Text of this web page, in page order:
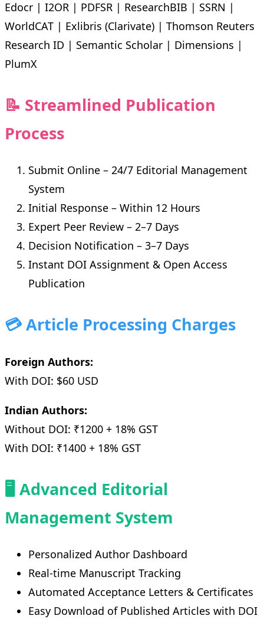
Edocr | I2OR | PDFSR | ResearchBIB | SSRN |
WorldCAT | Exlibris (Clarivate) | Thomson Reuters
Research ID | Semantic Scholar | Dimensions |
PlumX
📝 Streamlined Publication
Process
Submit Online – 24/7 Editorial Management
System
Initial Response – Within 12 Hours
Expert Peer Review – 2–7 Days
Decision Notification – 3–7 Days
Instant DOI Assignment & Open Access
Publication
💳 Article Processing Charges
Foreign Authors:
With DOI: $60 USD
Indian Authors:
Without DOI: ₹1200 + 18% GST
With DOI: ₹1400 + 18% GST
🖥️ Advanced Editorial
Management System
Personalized Author Dashboard
Real-time Manuscript Tracking
Automated Acceptance Letters & Certificates
Easy Download of Published Articles with DOI